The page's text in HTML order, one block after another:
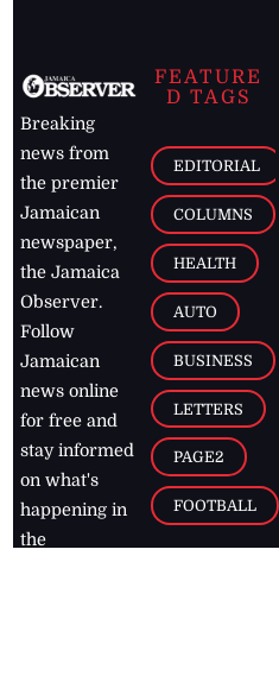
Breaking
news from
the premier
Jamaican
newspaper,
the Jamaica
Observer.
Follow
Jamaican
news online
for free and
stay informed
on what's
happening in
the
FEATURE
D TAGS
EDITORIAL
COLUMNS
HEALTH
AUTO
BUSINESS
LETTERS
PAGE2
FOOTBALL